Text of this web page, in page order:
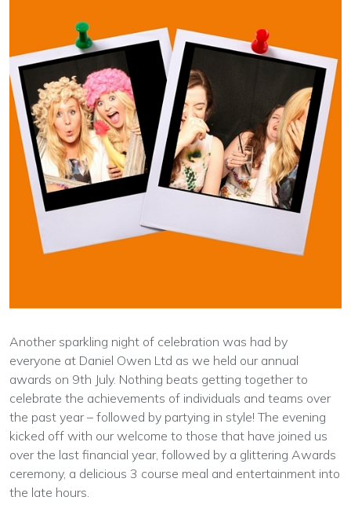
Another sparkling night of celebration was had by
everyone at Daniel Owen Ltd as we held our annual
awards on 9th July. Nothing beats getting together to
celebrate the achievements of individuals and teams over
the past year – followed by partying in style! The evening
kicked off with our welcome to those that have joined us
over the last financial year, followed by a glittering Awards
ceremony, a delicious 3 course meal and entertainment into
the late hours.